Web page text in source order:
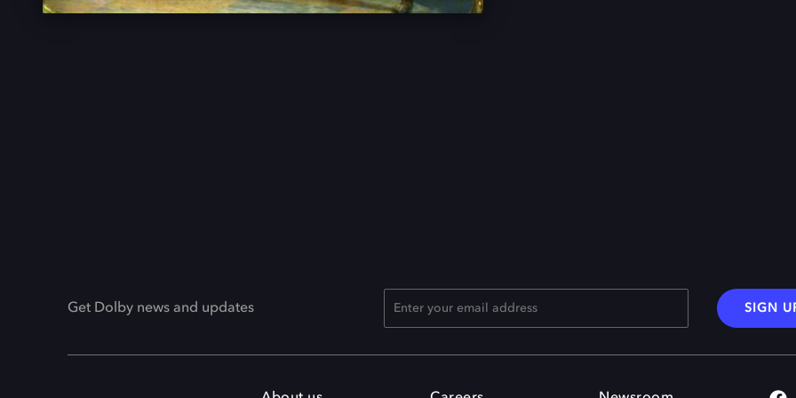
Get Dolby news and updates SIGN